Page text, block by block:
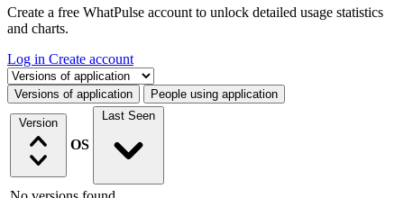
Create a free WhatPulse account to unlock detailed usage statistics
and charts.
Log in Create account
Select a tab
Versions of application People using application
Version
OS
Last Seen